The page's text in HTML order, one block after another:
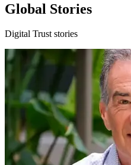
Global Stories
Digital Trust stories